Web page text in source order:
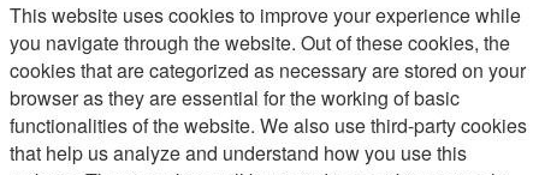
This website uses cookies to improve your experience while
you navigate through the website. Out of these cookies, the
cookies that are categorized as necessary are stored on your
browser as they are essential for the working of basic
functionalities of the website. We also use third-party cookies
that help us analyze and understand how you use this